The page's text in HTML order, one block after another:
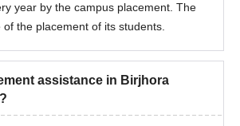
year by the campus placement. The
the placement of its students.
assistance in Birjhora